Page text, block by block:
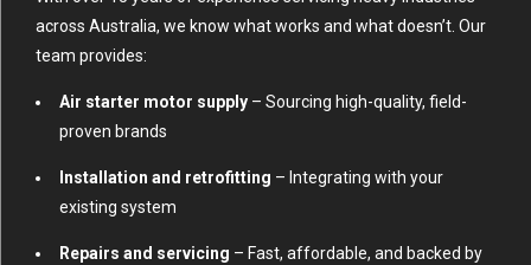
across Australia, we know what works and what doesn’t. Our
team provides:
Air starter motor supply – Sourcing high-quality, field-
proven brands
Installation and retrofitting – Integrating with your
existing system
Repairs and servicing – Fast, affordable, and backed by